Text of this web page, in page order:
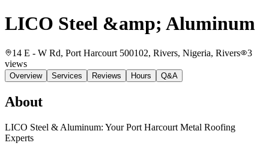
LICO Steel &amp; Aluminum
14 E - W Rd, Port Harcourt 500102, Rivers, Nigeria, Rivers
3
views
Overview Services Reviews Hours Q&A
About
LICO Steel & Aluminum: Your Port Harcourt Metal Roofing
Experts